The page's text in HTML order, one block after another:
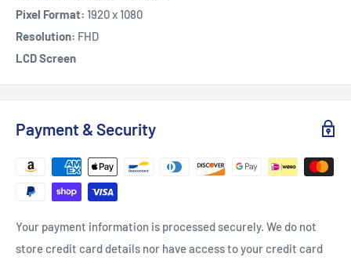
Pixel Format: 1920 x 1080
Resolution: FHD
LCD Screen
Payment & Security
Your payment information is processed securely. We do not
store credit card details nor have access to your credit card